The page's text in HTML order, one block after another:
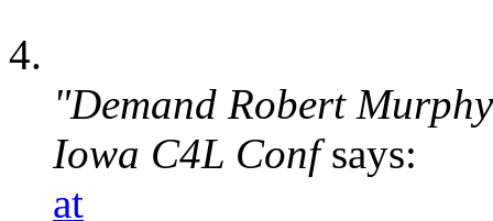
"Demand Robert
Iowa C4L Conf says:
at